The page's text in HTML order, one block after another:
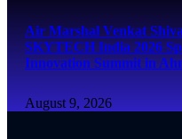
Air Marshal Venkat
SKYTECH India 2026
Innovation Summit in
August 9, 2026